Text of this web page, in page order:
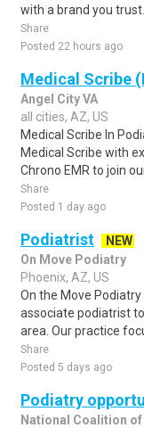
with a brand you
Share
Posted 22 hours ago
Medical Scribe
Angel City VA
all cities, AZ, US
Medical Scribe In
Medical Scribe with
Chrono EMR to join
Share
Posted 1 day ago
Podiatrist
NEW
On Move Podiatry
Phoenix, AZ, US
On the Move
associate podiatrist
area. Our practice
Share
Posted 5 days ago
Podiatry
National Coalition